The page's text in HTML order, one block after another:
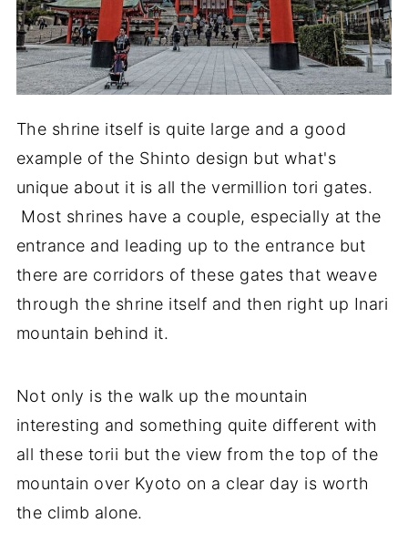
The shrine itself is quite large and a good
example of the Shinto design but what's
unique about it is all the vermillion tori gates.
Most shrines have a couple, especially at the
entrance and leading up to the entrance but
there are corridors of these gates that weave
through the shrine itself and then right up Inari
mountain behind it.
Not only is the walk up the mountain
interesting and something quite different with
all these torii but the view from the top of the
mountain over Kyoto on a clear day is worth
the climb alone.